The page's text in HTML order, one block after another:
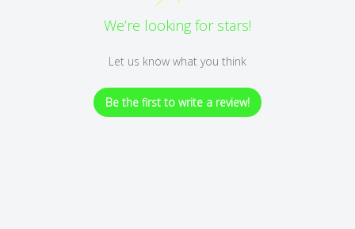
We’re looking for stars!
Let us know what you think
Be the first to write a review!